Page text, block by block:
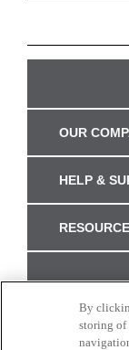
OUR
HELP &
By
storing of